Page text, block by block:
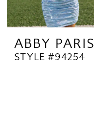
ABBY PARIS
STYLE #94254